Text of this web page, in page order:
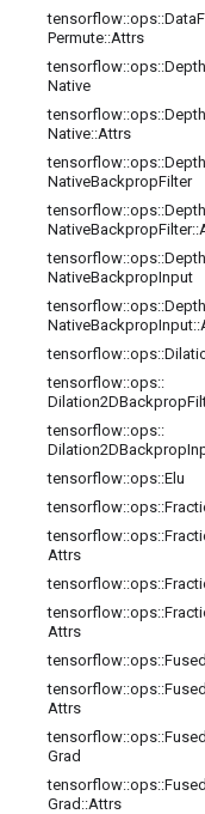
tensorflow::ops::Data
Permute::Attrs
tensorflow::ops::
Native
tensorflow::ops::
Native::Attrs
tensorflow::ops::
NativeBackpropFilter
tensorflow::ops::
NativeBackpropFilter::
tensorflow::ops::
NativeBackpropInput
tensorflow::ops::
NativeBackpropInput::
tensorflow::ops::
tensorflow::ops::
Dilation2DBackprop
tensorflow::ops::
Dilation2DBackprop
tensorflow::ops::Elu
tensorflow::ops::
tensorflow::ops::
Attrs
tensorflow::ops::
tensorflow::ops::
Attrs
tensorflow::ops::Fused
tensorflow::ops::Fused
Attrs
tensorflow::ops::Fused
Grad
tensorflow::ops::Fused
Grad ::Attrs